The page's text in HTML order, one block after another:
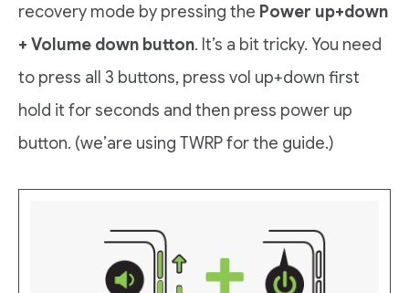
recovery mode by pressing the Power up+down
+ Volume down button. It’s a bit tricky. You need
to press all 3 buttons, press vol up+down first
hold it for seconds and then press power up
button. (we’are using TWRP for the guide.)